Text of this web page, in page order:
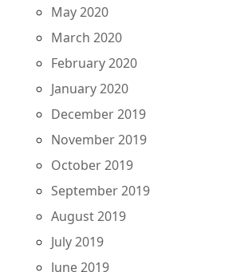
May 2020
March 2020
February 2020
January 2020
December 2019
November 2019
October 2019
September 2019
August 2019
July 2019
June 2019